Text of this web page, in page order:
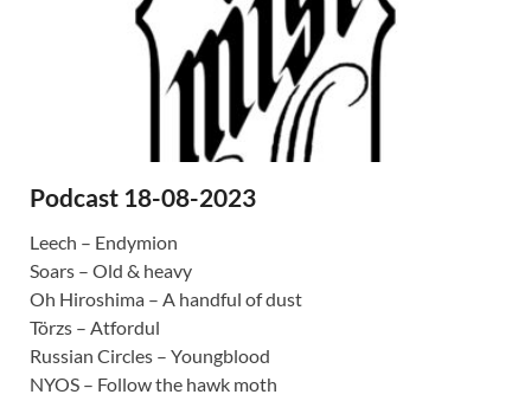
Podcast 18-08-2023
Leech – Endymion
Soars – Old & heavy
Oh Hiroshima – A handful of dust
Törzs – Atfordul
Russian Circles – Youngblood
NYOS – Follow the hawk moth